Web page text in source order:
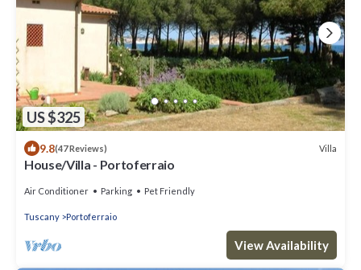
US $325
9.8(47 Reviews) Villa
House/Villa - Portoferraio
Air Conditioner Parking Pet Friendly
Tuscany Portoferraio
View Availability